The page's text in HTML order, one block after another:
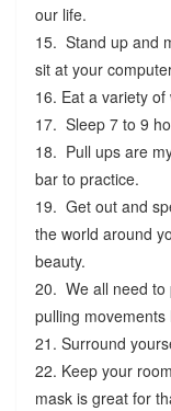
our life.
15. Stand up and
sit at your
16. Eat a variety
17. Sleep 7 to 9
18. Pull ups are
bar to practice.
19. Get out and
the world around
beauty.
20. We all need to
pulling movements
21. Surround
22. Keep your
mask is great for